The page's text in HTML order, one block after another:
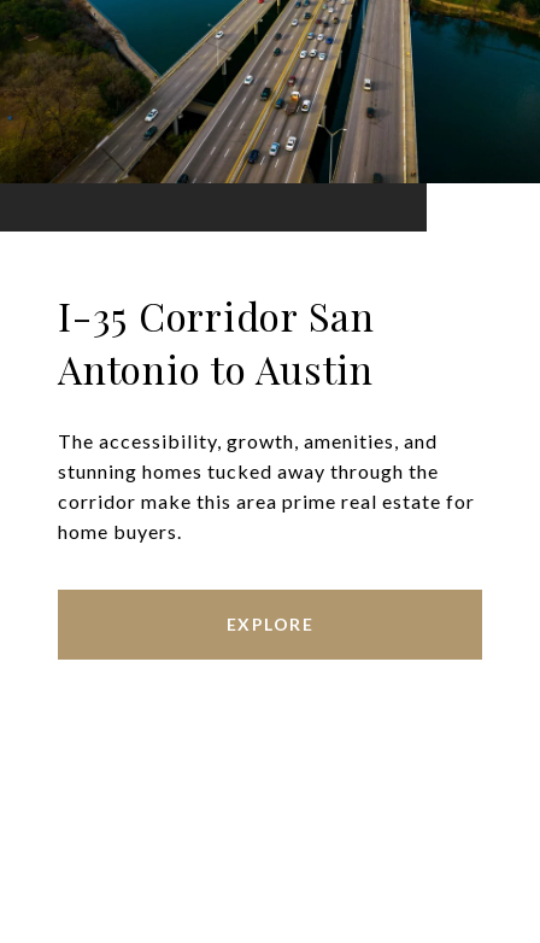
I-35 Corridor San
Antonio to Austin
The accessibility, growth, amenities, and
stunning homes tucked away through the
corridor make this area prime real estate for
home buyers.
EXPLORE